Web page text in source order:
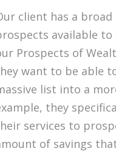
client has a
available
Prospects of
want to be able
list into a
they
services to
of savings